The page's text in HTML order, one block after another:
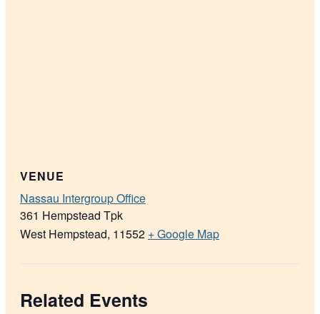
VENUE
Nassau Intergroup Office
361 Hempstead Tpk
West Hempstead, 11552 + Google Map
Related Events